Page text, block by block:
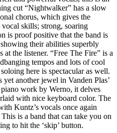
cut “Nightwalker” has a slow
chorus, which gives the
vocal skills; strong, soaring
is proof positive that the band is
their abilities superbly
the listener. “Free The Fire” is a
tempos and lots of cool
here is spectacular as well.
another jewel in Vanden Plas’
work by Werno, it delves
with nice keyboard color. The
Kuntz’s vocals once again
is a band that can take you on
to hit the ‘skip’ button.